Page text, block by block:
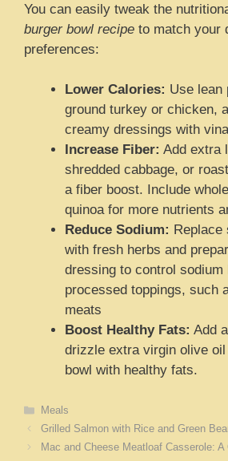
You can easily tweak the
burger bowl recipe to match your
preferences:
Lower Calories: Use lean
ground turkey or chicken,
creamy dressings with
Increase Fiber: Add extra
shredded cabbage, or
a fiber boost. Include
quinoa for more nutrients
Reduce Sodium: Replace
with fresh herbs and
dressing to control sodium
processed toppings, such
meats
Boost Healthy Fats: Add
drizzle extra virgin olive
bowl with healthy fats.
Categories
Meals
Grilled Salmon with Rice and Green
Mac and Cheese Meatloaf Casserole: